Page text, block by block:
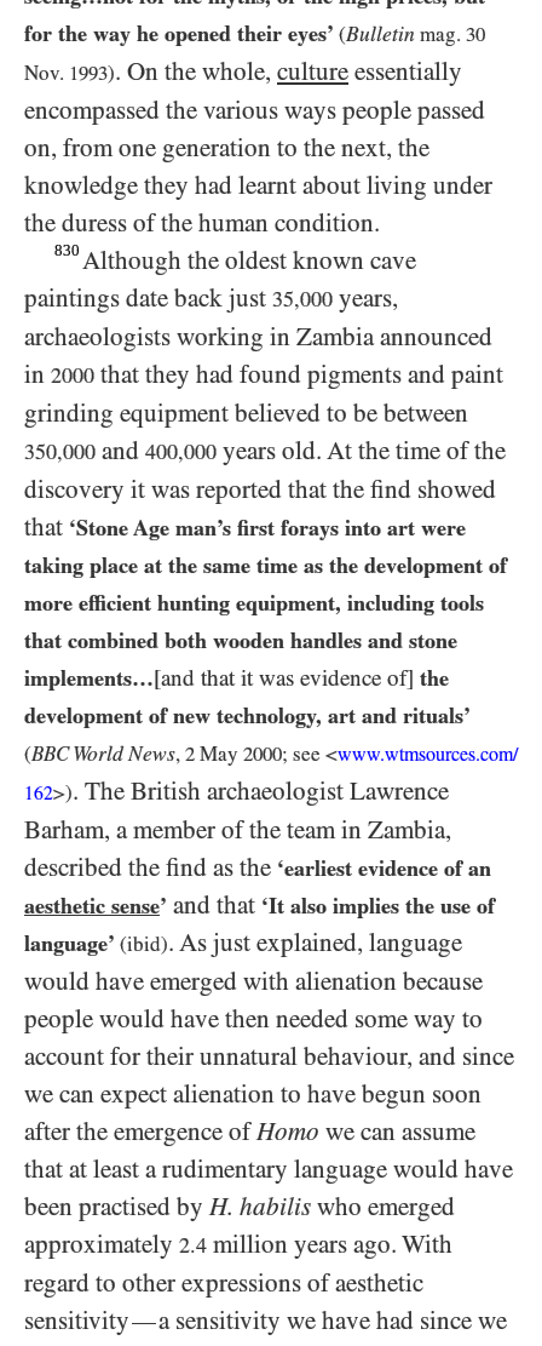
for the way he opened their eyes’ (Bulletin mag. 30
Nov. 1993). On the whole, culture essentially
encompassed the various ways people passed
on, from one generation to the next, the
knowledge they had learnt about living under
the duress of the human condition.
830 Although the oldest known cave
paintings date back just 35,000 years,
archaeologists working in Zambia announced
in 2000 that they had found pigments and paint
grinding equipment believed to be between
350,000 and 400,000 years old. At the time of the
discovery it was reported that the find showed
that ‘Stone Age man’s first forays into art were
taking place at the same time as the development of
more efficient hunting equipment, including tools
that combined both wooden handles and stone
implements…​[and that it was evidence of] the
development of new technology, art and rituals’
(BBCWorld News, 2 May 2000; see <www.wtmsources.com/
162>). The British archaeologist Lawrence
Barham, a member of the team in Zambia,
described the find as the ‘earliest evidence of an
aesthetic sense’ and that ‘It also implies the use of
language’ (ibid). As just explained, language
would have emerged with alienation because
people would have then needed some way to
account for their unnatural behaviour, and since
we can expect alienation to have begun soon
after the emergence ofHomo we can assume
that at least a rudimentary language would have
been practised byH. habilis who emerged
approximately 2.4 million years ago. With
regard to other expressions of aesthetic
sensitivity—a sensitivity we have had since we